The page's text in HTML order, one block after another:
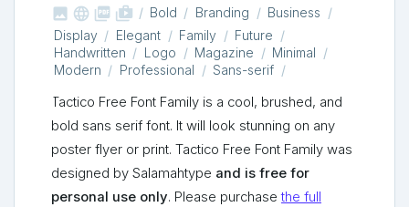
   shop_two Bold Branding
Business
Display
Elegant Family
Future
Handwritten
Logo Magazine
Minimal
Modern
Professional Sans-serif
Tactico Free Font Family is a cool, brushed, and
bold sans serif font. It will look stunning on any
poster flyer or print. Tactico Free Font Family was
designed by Salamahtype and is free for
personal use only. Please purchasethe full